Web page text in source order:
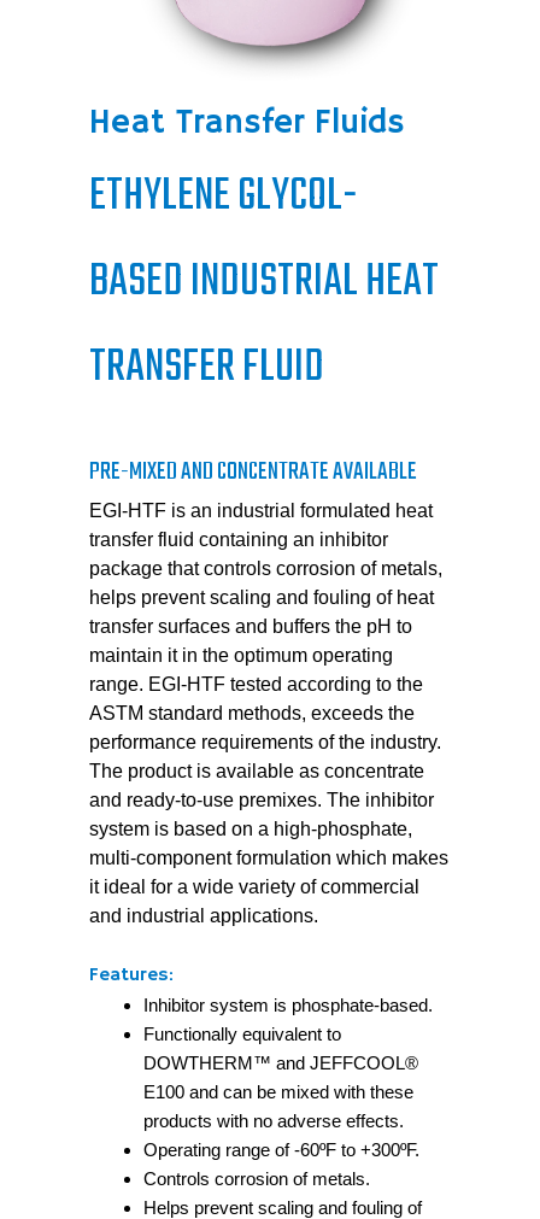
Heat Transfer Fluids
ETHYLENE GLYCOL-
BASED INDUSTRIAL HEAT
TRANSFER FLUID
PRE-MIXED AND CONCENTRATE AVAILABLE
EGI-HTF is an industrial formulated heat
transfer fluid containing an inhibitor
package that controls corrosion of metals,
helps prevent scaling and fouling of heat
transfer surfaces and buffers the pH to
maintain it in the optimum operating
range. EGI-HTF tested according to the
ASTM standard methods, exceeds the
performance requirements of the industry.
The product is available as concentrate
and ready-to-use premixes. The inhibitor
system is based on a high-phosphate,
multi-component formulation which makes
it ideal for a wide variety of commercial
and industrial applications.
Features:
Inhibitor system is phosphate-based.
Functionally equivalent to
DOWTHERM™ and JEFFCOOL®
E100 and can be mixed with these
products with no adverse effects.
Operating range of -60ºF to +300ºF.
Controls corrosion of metals.
Helps prevent scaling and fouling of